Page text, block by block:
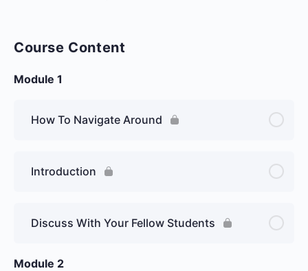
Course Content
Module 1
How To Navigate Around
Introduction
Discuss With Your Fellow Students
Module 2